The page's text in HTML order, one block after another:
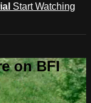
Start Watching
on BFI